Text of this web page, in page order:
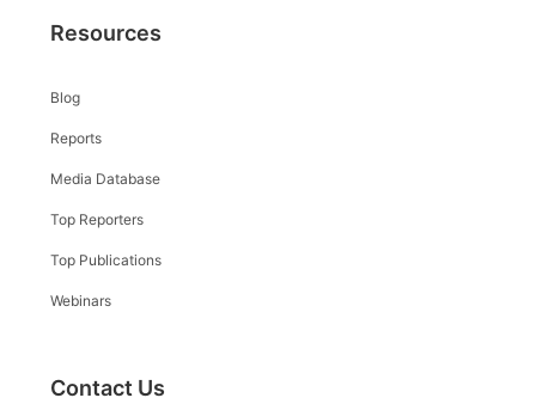
Resources
Blog
Reports
Media Database
Top Reporters
Top Publications
Webinars
Contact Us